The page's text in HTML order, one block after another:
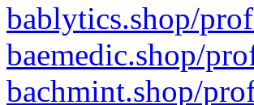
bablytics.shop/
baemedic.shop/
bachmint.shop/